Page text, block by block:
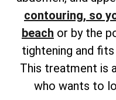
contouring, so
beach or by the
tightening and
This treatment is
who wants to